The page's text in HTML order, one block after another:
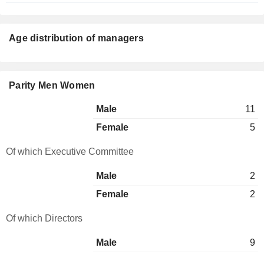
Age distribution of managers
Parity Men Women
Male
11
Female
5
Of which Executive Committee
Male
2
Female
2
Of which Directors
Male
9